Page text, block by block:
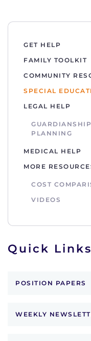
GET HELP
FAMILY TOOLKIT
COMMUNITY
SPECIAL
LEGAL HELP
PLANNING
MEDICAL HELP
MORE
COST
VIDEOS
Quick Links
POSITION PAPERS
WEEKLY